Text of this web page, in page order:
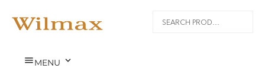
MENU 